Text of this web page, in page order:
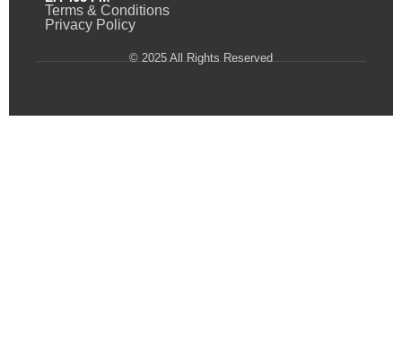
Terms & Conditions
Privacy Policy
© 2025 All Rights Reserved